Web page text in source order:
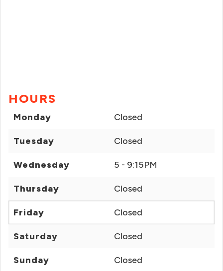
HOURS
Monday Closed
Tuesday Closed
Wednesday 5 - 9:15PM
Thursday Closed
Friday Closed
Saturday Closed
Sunday Closed